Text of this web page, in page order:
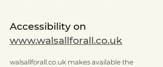
Accessibility on
www.walsallforall.co.uk
walsallforall.co.uk makes available the